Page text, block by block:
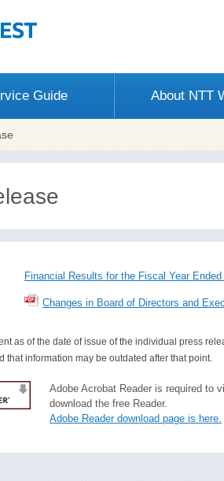
Guide About NTT
Financial Results for the Fiscal Year
Changes in Board of Directors and
as of the date of issue of the individual press
that information may be outdated after that point.
Adobe Acrobat Reader is required to
download the free Reader.
Adobe Reader download page is here.